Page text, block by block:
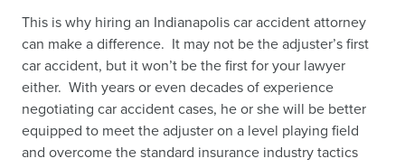
This is why hiring an Indianapolis car accident attorney
can make a difference. It may not be the adjuster’s first
car accident, but it won’t be the first for your lawyer
either. With years or even decades of experience
negotiating car accident cases, he or she will be better
equipped to meet the adjuster on a level playing field
and overcome the standard insurance industry tactics